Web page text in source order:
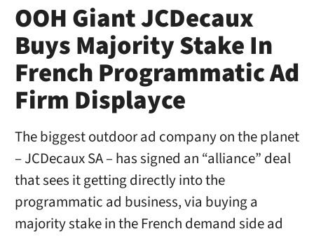
OOH Giant JCDecaux
Buys Majority Stake In
French Programmatic Ad
Firm Displayce
The biggest outdoor ad company on the planet
– JCDecaux SA – has signed an “alliance” deal
that sees it getting directly into the
programmatic ad business, via buying a
majority stake in the French demand side ad